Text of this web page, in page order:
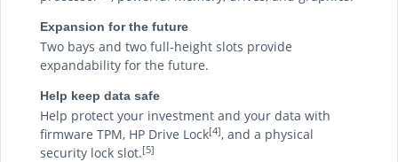
Expansion for the future
Two bays and two full-height slots provide
expandability for the future.
Help keep data safe
Help protect your investment and your data with
firmware TPM, HP Drive Lock[4], and a physical
security lock slot.[5]